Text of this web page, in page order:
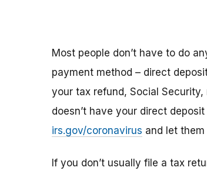
Most people don’t have to do
payment method – direct
your tax refund, Social
doesn’t have your direct
irs.gov/coronavirus and let
If you don’t usually file a tax